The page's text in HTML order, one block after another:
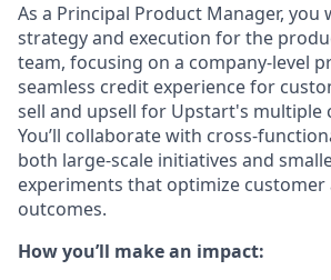
As a Principal Product Manager, you
strategy and execution for the
team, focusing on a company-level
seamless credit experience for
sell and upsell for Upstart's multiple
You’ll collaborate with cross-
both large-scale initiatives and
experiments that optimize customer
outcomes.
How you’ll make an impact: